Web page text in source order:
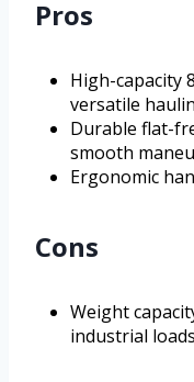
Pros
High-capacity
versatile
Durable flat-
smooth
Ergonomic
Cons
Weight
industrial loads